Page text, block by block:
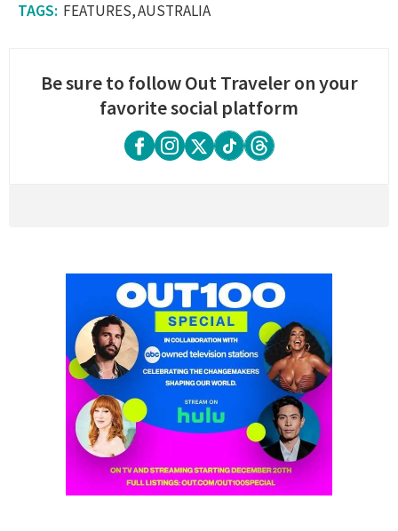
FEATURES AUSTRALIA
Be sure to follow Out Traveler on your
favorite social platform